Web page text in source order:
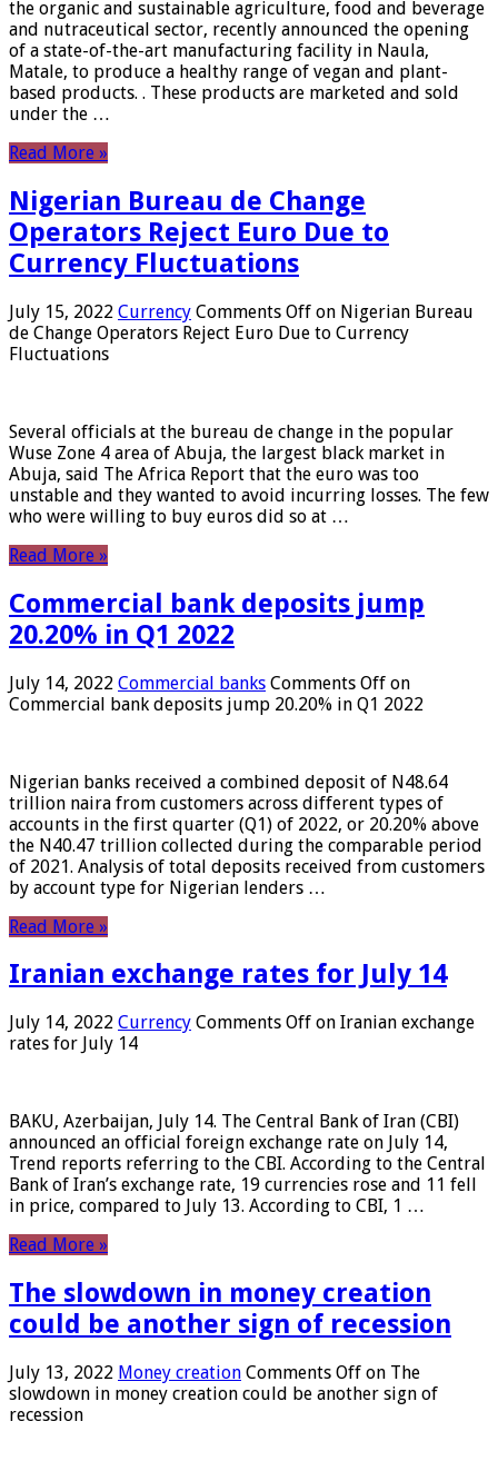
the organic and sustainable agriculture, food and beverage
and nutraceutical sector, recently announced the opening
of a state-of-the-art manufacturing facility in Naula,
Matale, to produce a healthy range of vegan and plant-
based products. . These products are marketed and sold
under the …
Read More »
Nigerian Bureau de Change
Operators Reject Euro Due to
Currency Fluctuations
July 15, 2022 Currency Comments Off on Nigerian Bureau
de Change Operators Reject Euro Due to Currency
Fluctuations
Several officials at the bureau de change in the popular
Wuse Zone 4 area of ​​Abuja, the largest black market in
Abuja, said The Africa Report that the euro was too
unstable and they wanted to avoid incurring losses. The few
who were willing to buy euros did so at …
Read More »
Commercial bank deposits jump
20.20% in Q1 2022
July 14, 2022 Commercial banks Comments Off on
Commercial bank deposits jump 20.20% in Q1 2022
Nigerian banks received a combined deposit of N48.64
trillion naira from customers across different types of
accounts in the first quarter (Q1) of 2022, or 20.20% above
the N40.47 trillion collected during the comparable period
of 2021. Analysis of total deposits received from customers
by account type for Nigerian lenders …
Read More »
Iranian exchange rates for July 14
July 14, 2022 Currency Comments Off on Iranian exchange
rates for July 14
BAKU, Azerbaijan, July 14. The Central Bank of Iran (CBI)
announced an official foreign exchange rate on July 14,
Trend reports referring to the CBI. According to the Central
Bank of Iran’s exchange rate, 19 currencies rose and 11 fell
in price, compared to July 13. According to CBI, 1 …
Read More »
The slowdown in money creation
could be another sign of recession
July 13, 2022 Money creation Comments Off on The
slowdown in money creation could be another sign of
recession